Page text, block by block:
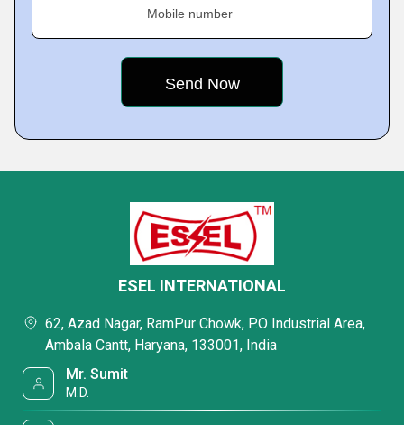
Mobile number
ESEL INTERNATIONAL
62, Azad Nagar, RamPur Chowk, P.O Industrial Area,
Ambala Cantt, Haryana, 133001, India
Mr. Sumit
M.D.